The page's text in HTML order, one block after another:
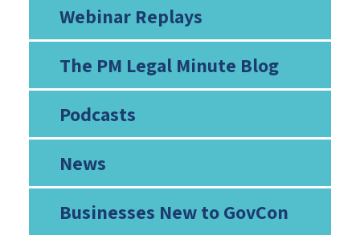
Webinar Replays
The PM Legal Minute Blog
Podcasts
News
Businesses New to GovCon